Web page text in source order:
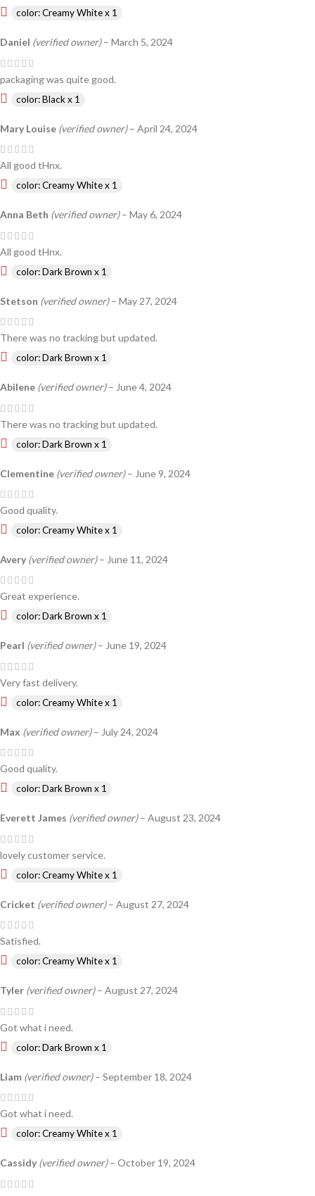
color: Creamy White x 1
Daniel (verified owner) – March 5, 2024
packaging was quite good.
color: Black x 1
Mary Louise (verified owner) – April 24, 2024
All good tHnx.
color: Creamy White x 1
Anna Beth (verified owner) – May 6, 2024
All good tHnx.
color: Dark Brown x 1
Stetson (verified owner) – May 27, 2024
There was no tracking but updated.
color: Dark Brown x 1
Abilene (verified owner) – June 4, 2024
There was no tracking but updated.
color: Dark Brown x 1
Clementine (verified owner) – June 9, 2024
Good quality.
color: Creamy White x 1
Avery (verified owner) – June 11, 2024
Great experience.
color: Dark Brown x 1
Pearl (verified owner) – June 19, 2024
Very fast delivery.
color: Creamy White x 1
Max (verified owner) – July 24, 2024
Good quality.
color: Dark Brown x 1
Everett James (verified owner) – August 23, 2024
lovely customer service.
color: Creamy White x 1
Cricket (verified owner) – August 27, 2024
Satisfied.
color: Creamy White x 1
Tyler (verified owner) – August 27, 2024
Got what i need.
color: Dark Brown x 1
Liam (verified owner) – September 18, 2024
Got what i need.
color: Creamy White x 1
Cassidy (verified owner) – October 19, 2024